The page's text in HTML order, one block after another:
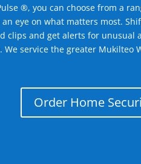
®, you can choose from a
eye on what matters most.
clips and get alerts for unusual
service the greater Mukilteo
Order Home